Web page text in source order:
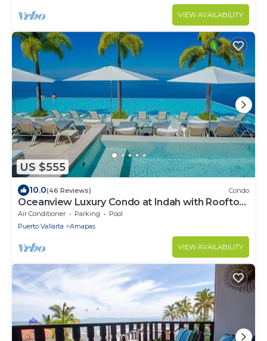
VIEW AVAILABILITY
US $555
10.0(46 Reviews) Condo
Oceanview Luxury Condo at Indah with Rooftop
Infinity Pool & Private Restaurant
Air Conditioner Parking
Pool
Puerto Vallarta
Amapas
VIEW AVAILABILITY